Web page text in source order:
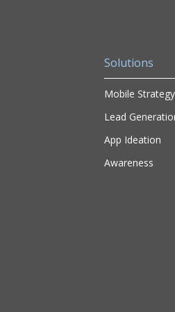
Solutions
Mobile Strategy
Lead
App Ideation
Awareness